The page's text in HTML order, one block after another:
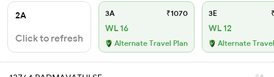
2A
Click to refresh
3A ₹1070
WL 16
Alternate Travel Plan
3E
WL 12
Alternate